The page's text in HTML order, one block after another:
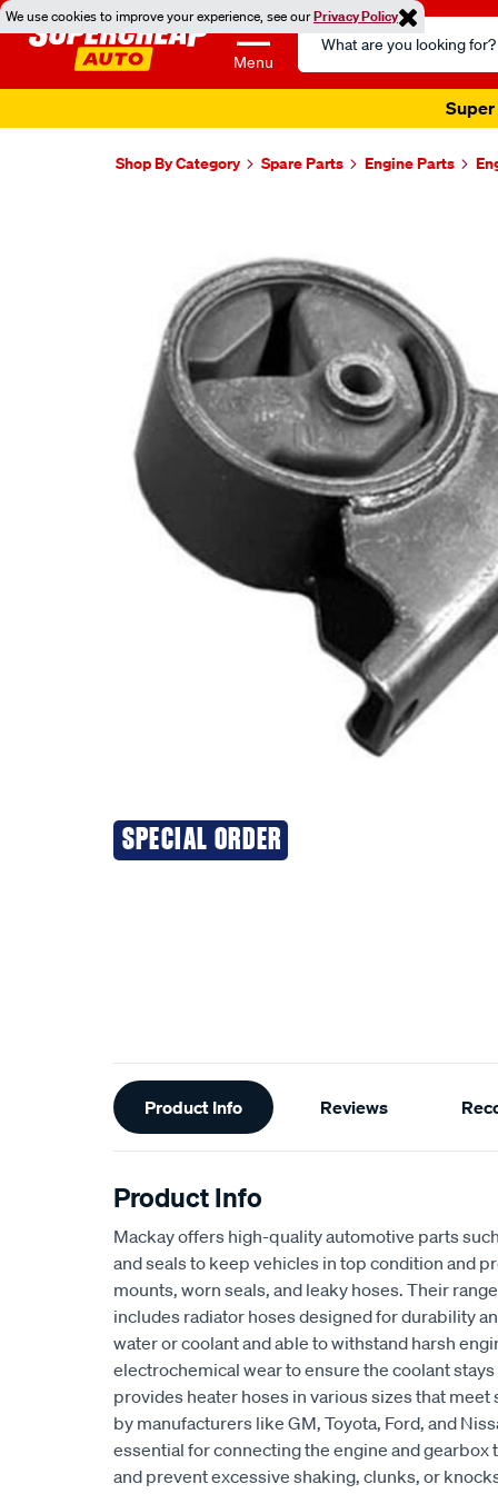
We use cookies to improve your experience, see ourPrivacy Policy
Menu
Search
Catalog
Super
Shop By Category Spare Parts Engine Parts
SPECIAL ORDER
Additional
Information
Product Info Reviews
Product Info
Mackay offers high-quality automotive parts
and seals to keep vehicles in top condition and
mounts, worn seals, and leaky hoses. Their
includes radiator hoses designed for durability
water or coolant and able to withstand harsh
electrochemical wear to ensure the coolant
provides heater hoses in various sizes that
by manufacturers like GM, Toyota, Ford, and
essential for connecting the engine and gearbox
and prevent excessive shaking, clunks, or